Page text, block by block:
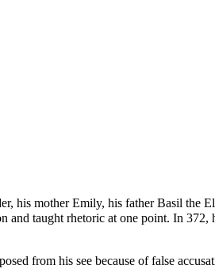
, his motherEmily, his fatherBasil the
and taught rhetoric at one point. In 372,
from his see because of false